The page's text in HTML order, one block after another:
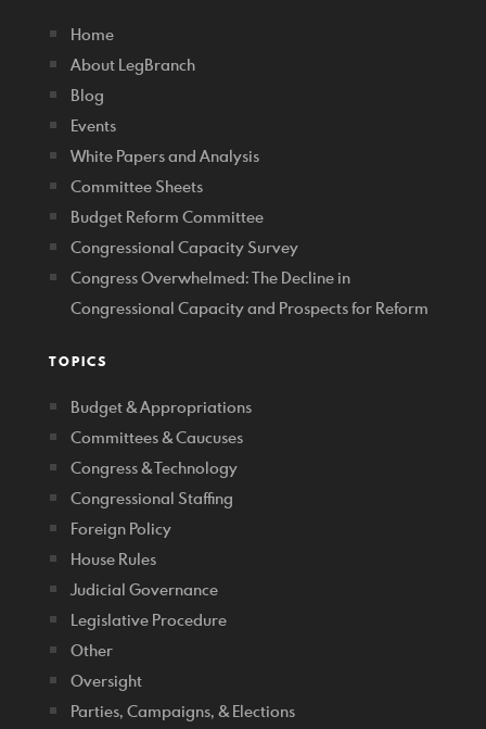
Home
About LegBranch
Blog
Events
White Papers and Analysis
Committee Sheets
Budget Reform Committee
Congressional Capacity Survey
Congress Overwhelmed: The Decline in
Congressional Capacity and Prospects for Reform
TOPICS
Budget & Appropriations
Committees & Caucuses
Congress & Technology
Congressional Staffing
Foreign Policy
House Rules
Judicial Governance
Legislative Procedure
Other
Oversight
Parties, Campaigns, & Elections